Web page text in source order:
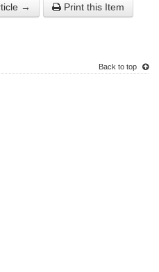
→
Print this Item
Back to top